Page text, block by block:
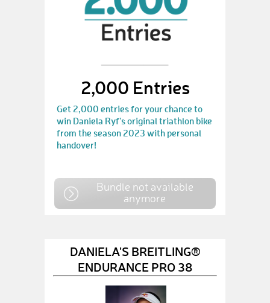
2,000 Entries
Get 2,000 entries for your chance to
win Daniela Ryf's original triathlon bike
from the season 2023 with personal
handover!
Bundle not available
anymore
DANIELA'S BREITLING®
ENDURANCE PRO 38